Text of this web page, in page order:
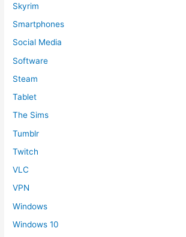
Skyrim
Smartphones
Social Media
Software
Steam
Tablet
The Sims
Tumblr
Twitch
VLC
VPN
Windows
Windows 10